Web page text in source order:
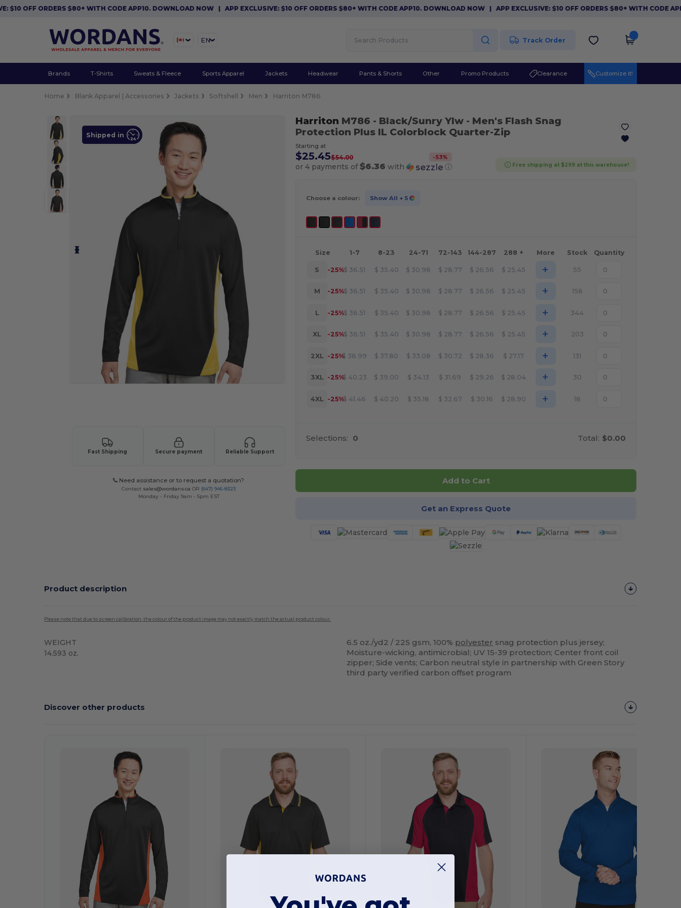
ORDERS $80+ WITH CODE APP10. DOWNLOAD NOW|APP EXCLUSIVE: $10 OFF ORDERS $80+ WITH CODE APP10. DOWNLOAD NOW|APP EXCLUSIVE: $10 OFF ORDERS $80+ WITH CODE APP10.
EN Track Order
Brands T-Shirts Sweats & Fleece Sports Apparel Jackets Headwear Pants & Shorts Other Promo Products Clearance Customize it!
Home Blank Apparel | Accessories Jackets Softshell Men Harriton M786
Shipped in
Fast Shipping Secure payment Reliable Support
Need assistance or to request a quotation?
Contact sales@wordans.ca OR (647) 946-8323
Monday - Friday 9am - 5pm EST
Harriton M786 - Black/Sunry Ylw- Men's Flash Snag
Protection Plus IL Colorblock Quarter-Zip
Starting at
$25.45$54.00 -53%
or 4 payments of$6.36 with ⓘ Free shipping at $299 at this warehouse!
Choose a colour: Show All + 5
Size 1-7 8-23 24-71 72-143 144-287 288 + More Stock Quantity
S -25%$ 36.51 $ 35.40 $ 30.98 $ 28.77 $ 26.56 $ 25.45 + 55
M -25%$ 36.51 $ 35.40 $ 30.98 $ 28.77 $ 26.56 $ 25.45 + 158
L -25%$ 36.51 $ 35.40 $ 30.98 $ 28.77 $ 26.56 $ 25.45 + 344
XL -25%$ 36.51 $ 35.40 $ 30.98 $ 28.77 $ 26.56 $ 25.45 + 203
2XL -25%$ 38.99 $ 37.80 $ 33.08 $ 30.72 $ 28.36 $ 27.17 + 131
3XL -25%$ 40.23 $ 39.00 $ 34.13 $ 31.69 $ 29.26 $ 28.04 + 30
4XL -25%$ 41.46 $ 40.20 $ 35.18 $ 32.67 $ 30.16 $ 28.90 + 18
Selections: 0 Total: $0.00
Add to Cart
Get an Express Quote
Product description
Please note that due to screen calibration, the colour of the product image may not exactly match the actual product colour.
WEIGHT
14.593 oz.
6.5 oz./yd2 / 225 gsm, 100% polyester snag protection plus jersey;
Moisture-wicking, antimicrobial; UV 15-39 protection; Center front coil
zipper; Side vents; Carbon neutral style in partnership with Green Story
third party verified carbon offset program
Discover other products